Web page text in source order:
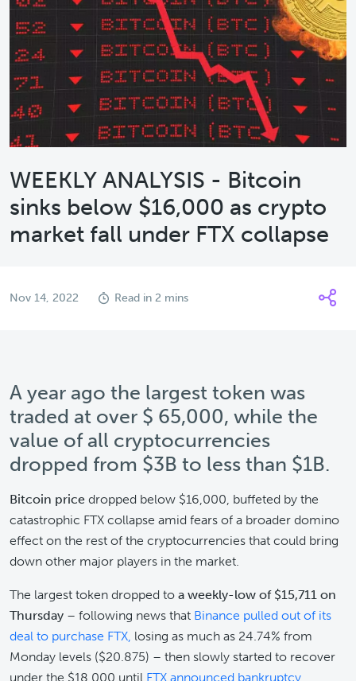
WEEKLY ANALYSIS - Bitcoin
sinks below $16,000 as crypto
market fall under FTX collapse
Nov 14, 2022 Read in 2 mins
A year ago the largest token was
traded at over $ 65,000, while the
value of all cryptocurrencies
dropped from $3B to less than $1B.
Bitcoin price dropped below $16,000, buffeted by the
catastrophic FTX collapse amid fears of a broader domino
effect on the rest of the cryptocurrencies that could bring
down other major players in the market.
The largest token dropped to a weekly-low of $15,711 on
Thursday – following news that Binance pulled out of its
deal to purchase FTX, losing as much as 24.74% from
Monday levels ($20.875) – then slowly started to recover
under the $18,000 until FTX announced bankruptcy